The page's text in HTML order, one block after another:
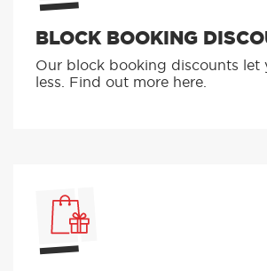
BLOCK BOOKING
Our block booking discounts let
less. Find out more here.